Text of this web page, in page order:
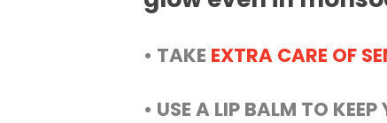
• TAKE EXTRA CARE OF
• USE A LIP BALM TO